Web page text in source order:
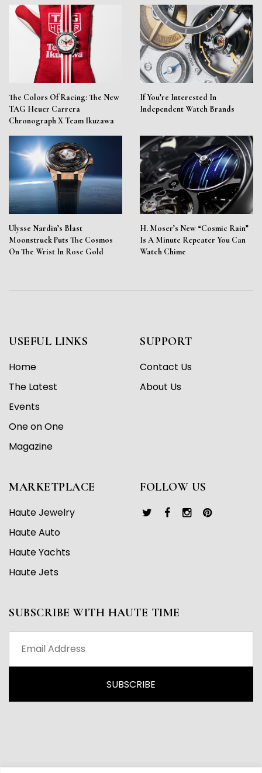
The Colors Of Racing: The New
TAG Heuer Carrera
Chronograph X Team Ikuzawa
If You’re Interested In
Independent Watch Brands
Ulysse Nardin’s Blast
Moonstruck Puts The Cosmos
On The Wrist In Rose Gold
H. Moser’s New “Cosmic Rain”
Is A Minute Repeater You Can
Watch Chime
USEFUL LINKS
Home
The Latest
Events
One on One
Magazine
SUPPORT
Contact Us
About Us
MARKETPLACE
Haute Jewelry
Haute Auto
Haute Yachts
Haute Jets
FOLLOW US
SUBSCRIBE WITH HAUTE TIME